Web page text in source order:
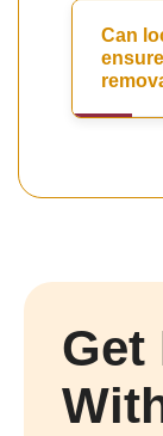
Can
Get